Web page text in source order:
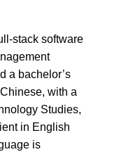
stack software
a bachelor’s
with a
Studies,
in English
is